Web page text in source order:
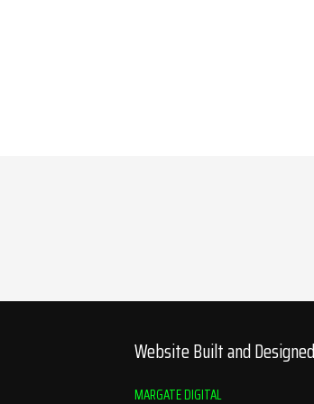
Website Built and
MARGATE DIGITAL